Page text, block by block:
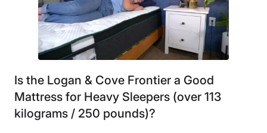
Is the Logan & Cove Frontier a Good
Mattress for Heavy Sleepers (over 113
kilograms / 250 pounds)?